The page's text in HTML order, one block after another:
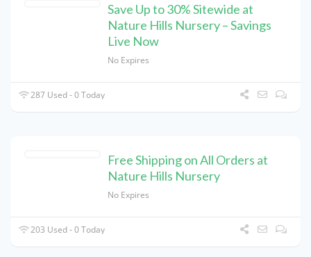
Save Up to 30% Sitewide at
Nature Hills Nursery – Savings
Live Now
No Expires
287 Used - 0 Today
Free Shipping on All Orders at
Nature Hills Nursery
No Expires
203 Used - 0 Today